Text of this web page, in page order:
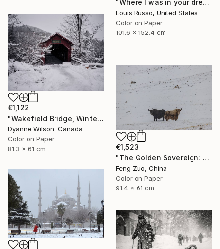
"Where I was in your dream - Limited Edition" Photograph
Louis Russo, United States
Color on Paper
101.6 x 152.4 cm
€1,122
"Wakefield Bridge, Winter" Photograph
Dyanne Wilson, Canada
Color on Paper
81.3 x 61 cm
€1,523
"The Golden Sovereign: Rare Encounter at 5000 Meters" Photograph
Feng Zuo, China
Color on Paper
91.4 x 61 cm